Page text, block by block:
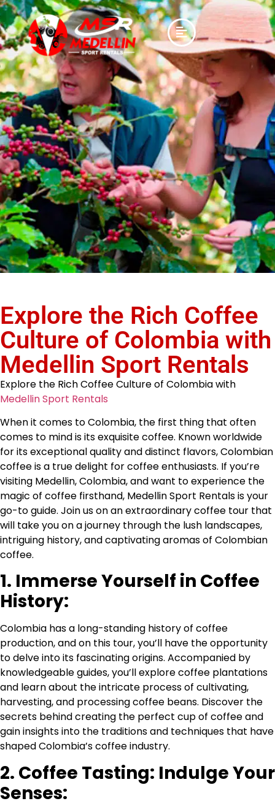
Explore the Rich Coffee
Culture of Colombia with
Medellin Sport Rentals
Explore the Rich Coffee Culture of Colombia with
Medellin Sport Rentals
When it comes to Colombia, the first thing that often
comes to mind is its exquisite coffee. Known worldwide
for its exceptional quality and distinct flavors, Colombian
coffee is a true delight for coffee enthusiasts. If you’re
visiting Medellin, Colombia, and want to experience the
magic of coffee firsthand, Medellin Sport Rentals is your
go-to guide. Join us on an extraordinary coffee tour that
will take you on a journey through the lush landscapes,
intriguing history, and captivating aromas of Colombian
coffee.
1. Immerse Yourself in Coffee
History:
Colombia has a long-standing history of coffee
production, and on this tour, you’ll have the opportunity
to delve into its fascinating origins. Accompanied by
knowledgeable guides, you’ll explore coffee plantations
and learn about the intricate process of cultivating,
harvesting, and processing coffee beans. Discover the
secrets behind creating the perfect cup of coffee and
gain insights into the traditions and techniques that have
shaped Colombia’s coffee industry.
2. Coffee Tasting: Indulge Your
Senses: